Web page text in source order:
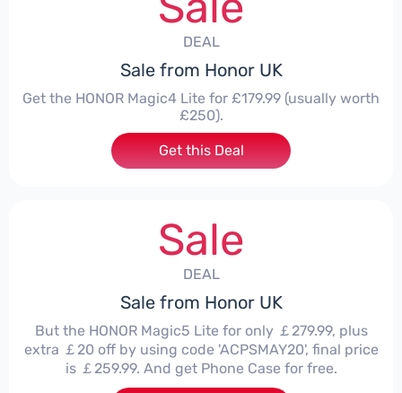
DEAL
Sale from Honor UK
Get the HONOR Magic4 Lite for £179.99 (usually worth
£250).
Get this Deal
Sale
DEAL
Sale from Honor UK
But the HONOR Magic5 Lite for only ￡279.99, plus
extra ￡20 off by using code 'ACPSMAY20', final price
is ￡259.99. And get Phone Case for free.